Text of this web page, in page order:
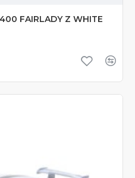
FAIRLADY Z WHITE